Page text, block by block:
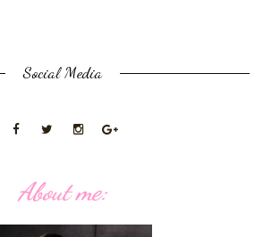
Social Media
About me: